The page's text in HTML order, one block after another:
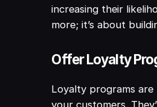
increasing their
more; it’s about
Offer Loyalty
Loyalty programs